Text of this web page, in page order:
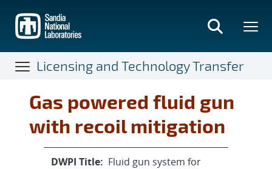
main
content
Licensing and Technology Transfer
Gas powered fluid gun
with recoil mitigation
DWPI Title: Fluid gun system for